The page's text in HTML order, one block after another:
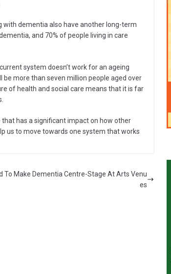
with dementia also have another long-term
and 70% of people living in care
system doesn’t work for an ageing
be more than seven million people aged over
of health and social care means that it is far
has a significant impact on how other
us to move towards one system that works
To Make Dementia Centre-Stage At Arts Venu
es